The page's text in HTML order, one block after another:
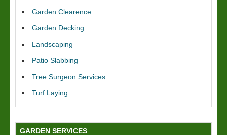
Garden Clearence
Garden Decking
Landscaping
Patio Slabbing
Tree Surgeon Services
Turf Laying
GARDEN SERVICES